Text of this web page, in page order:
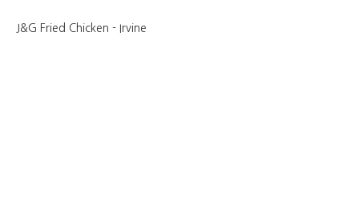
J&G Fried Chicken - Irvine